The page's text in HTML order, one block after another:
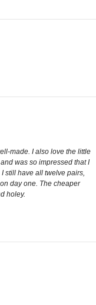
made. I also love the little
was so impressed that I
still have all twelve pairs,
day one. The cheaper
holey.